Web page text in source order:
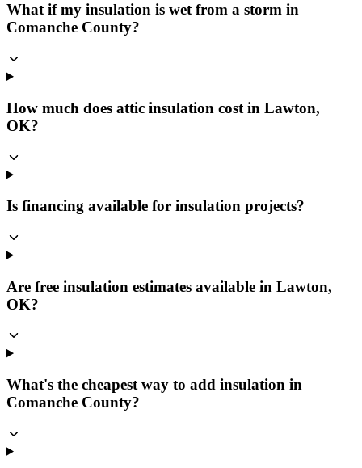
What if my insulation is wet from a storm in
Comanche County?
How much does attic insulation cost in Lawton,
OK?
Is financing available for insulation projects?
Are free insulation estimates available in Lawton,
OK?
What's the cheapest way to add insulation in
Comanche County?